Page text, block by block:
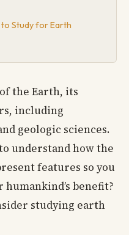
Study for Earth
the Earth, its
including
geologic sciences.
understand how the
features so you
benefit?
studying earth